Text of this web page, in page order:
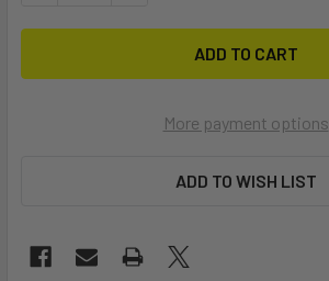
More payment options
ADD TO WISH LIST